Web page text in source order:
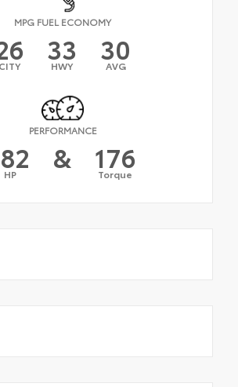
MPG FUEL ECONOMY
CITY 33
HWY 30
AVG
PERFORMANCE
HP & 176
Torque